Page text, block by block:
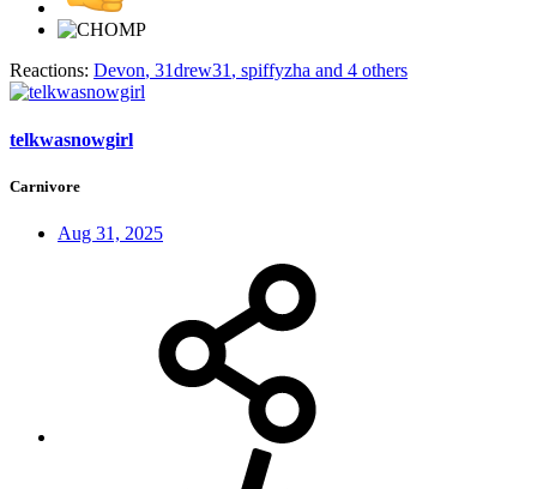
Reactions: Devon, 31drew31, spiffyzha and 4 others
telkwasnowgirl
Carnivore
Aug 31, 2025